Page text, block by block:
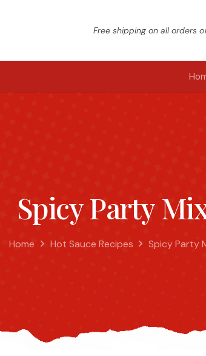
Free shipping on all orders
Spicy Party
Home Hot Sauce Recipes Spicy Party